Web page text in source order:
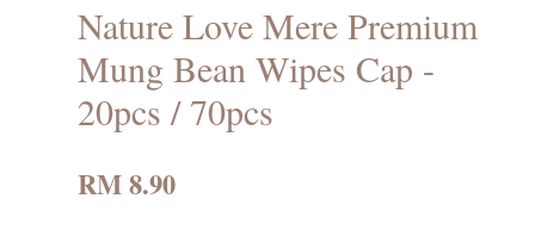
Nature Love Mere Premium
Mung Bean Wipes Cap -
20pcs / 70pcs
RM 8.90